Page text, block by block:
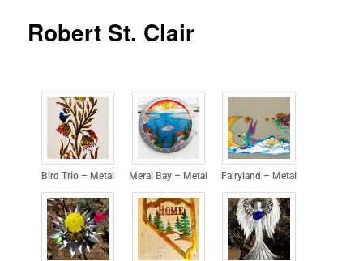
Robert St. Clair
Bird Trio – Metal Meral Bay – Metal Fairyland – Metal